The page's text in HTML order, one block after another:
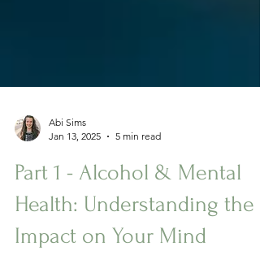
Jan 13, 2025
5 min read
Part 1 - Alcohol & Mental
Health: Understanding the